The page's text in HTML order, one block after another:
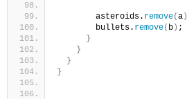
        asteroids.
remove(a)
        bullets.
remove( b) ;
}
}
}
}